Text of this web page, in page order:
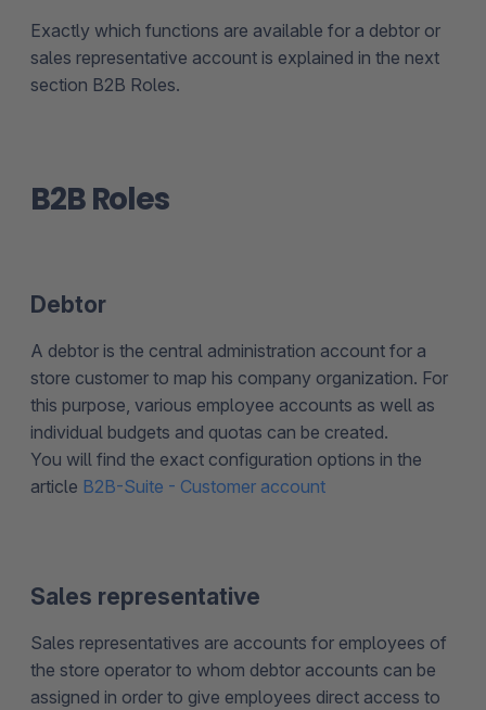
Exactly which functions are available for a debtor or
sales representative account is explained in the next
section B2B Roles.
B2B Roles
Debtor
A debtor is the central administration account for a
store customer to map his company organization. For
this purpose, various employee accounts as well as
individual budgets and quotas can be created.
You will find the exact configuration options in the
article B2B-Suite - Customer account
Sales representative
Sales representatives are accounts for employees of
the store operator to whom debtor accounts can be
assigned in order to give employees direct access to